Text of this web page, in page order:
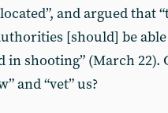
and argued that
[should] be
shooting” (March 22).
and “vet” us?